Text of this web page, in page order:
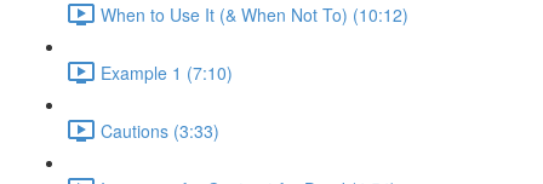
When to Use It (& When Not To) (10:12)
Example 1 (7:10)
Cautions (3:33)